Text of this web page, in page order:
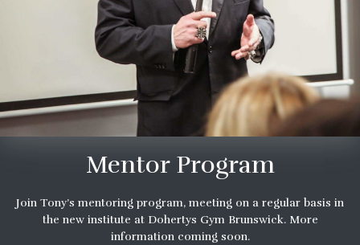
Mentor Program
Join Tony’s mentoring program, meeting on a regular basis in
the new institute at Dohertys Gym Brunswick. More
information coming soon.